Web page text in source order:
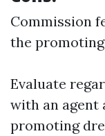
Commission
the
Evaluate
with an agent
promoting